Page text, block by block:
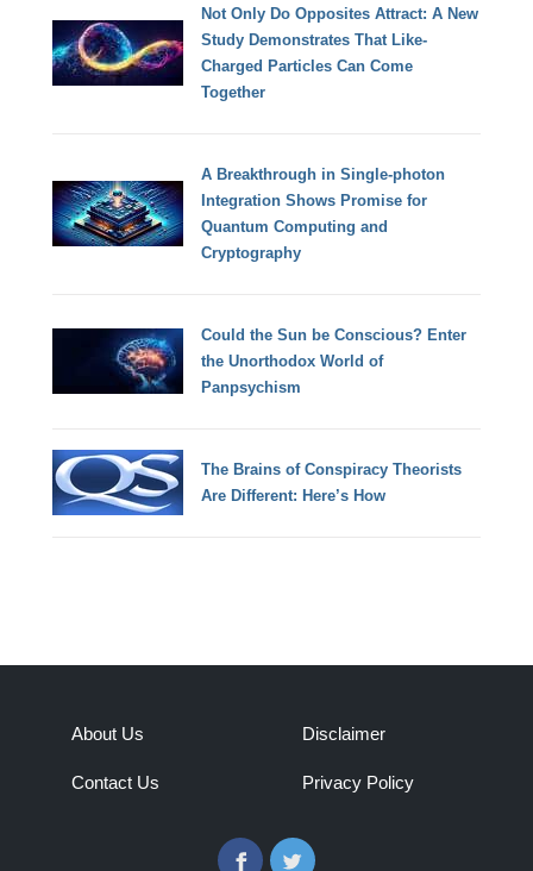
Not Only Do Opposites Attract: A New
Study Demonstrates That Like-
Charged Particles Can Come
Together
A Breakthrough in Single-photon
Integration Shows Promise for
Quantum Computing and
Cryptography
Could the Sun be Conscious? Enter
the Unorthodox World of
Panpsychism
The Brains of Conspiracy Theorists
Are Different: Here’s How
About Us
Contact Us
Disclaimer
Privacy Policy
FacebookTwitter